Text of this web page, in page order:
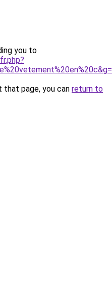
you to
page, you can return to